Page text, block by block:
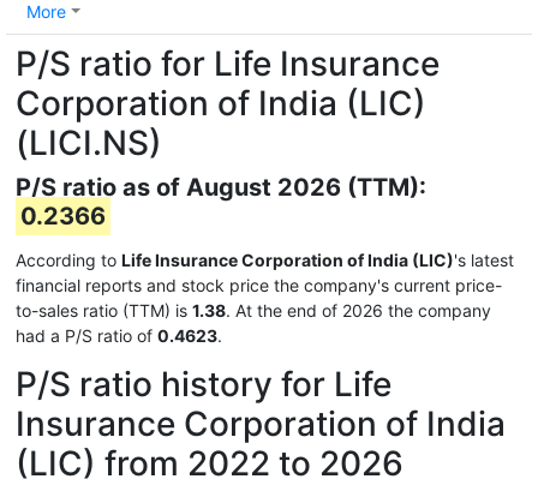
More
P/S ratio for Life Insurance
Corporation of India (LIC)
(LICI.NS)
P/S ratio as of August 2026 (TTM):
0.2366
According to Life Insurance Corporation of India (LIC)'s latest
financial reports and stock price the company's current price-
to-sales ratio (TTM) is 1.38. At the end of 2026 the company
had a P/S ratio of 0.4623.
P/S ratio history for Life
Insurance Corporation of India
(LIC) from 2022 to 2026